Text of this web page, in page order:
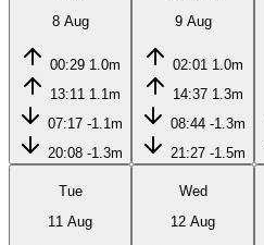
8 Aug
00:29 1.0m
13:11 1.1m
07:17 -1.1m
20:08 -1.3m
9 Aug
02:01 1.0m
14:37 1.3m
08:44 -1.3m
21:27 -1.5m
Tue
11 Aug
Wed
12 Aug